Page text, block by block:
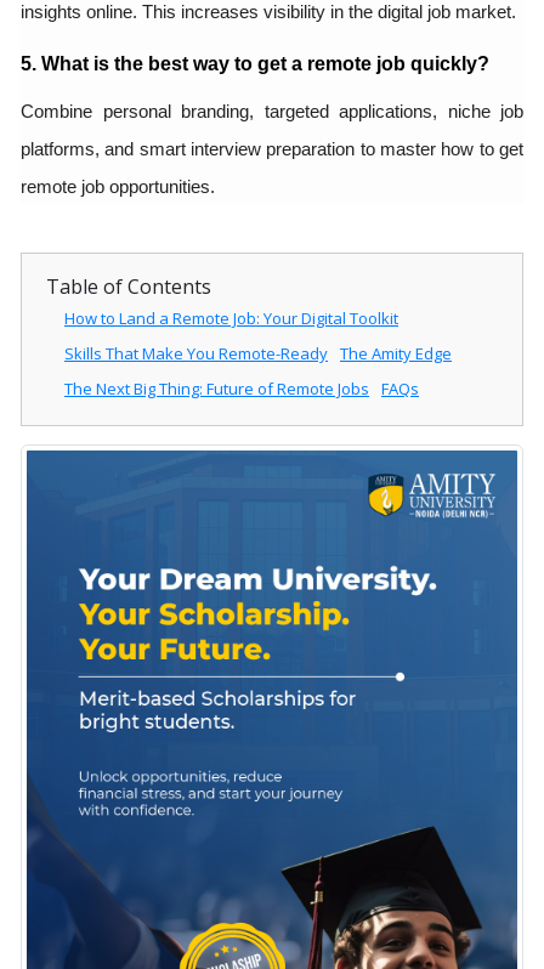
insights online. This increases visibility in the digital job market.
5. What is the best way to get a remote job quickly?
Combine personal branding, targeted applications, niche job
platforms, and smart interview preparation to master how to get
remote job opportunities.
Table of Contents
How to Land a Remote Job: Your Digital Toolkit
Skills That Make You Remote-Ready The Amity Edge
The Next Big Thing: Future of Remote Jobs
FAQs